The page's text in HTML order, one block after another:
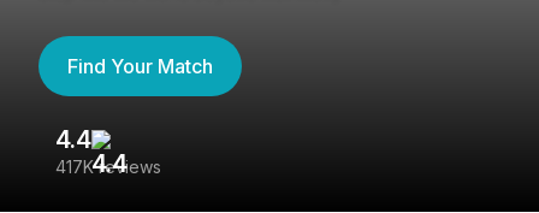
Find Your Match
4.4
417K reviews